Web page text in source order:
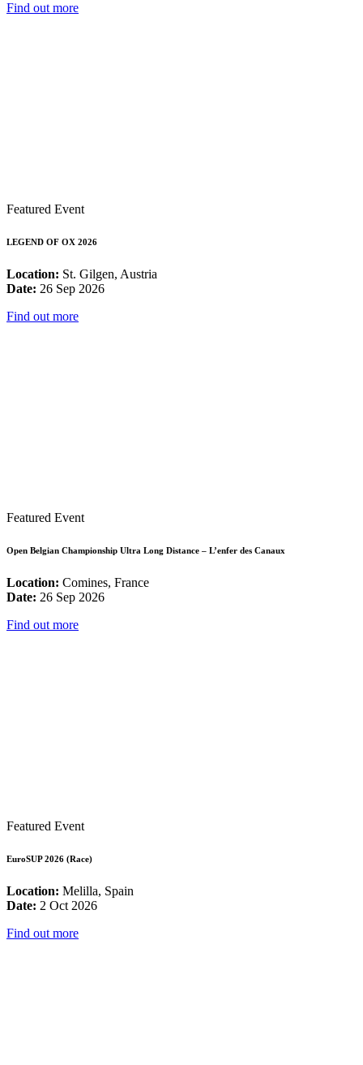
Find out more
Featured Event
LEGEND OF OX 2026
Location: St. Gilgen, Austria
Date: 26 Sep 2026
Find out more
Featured Event
Open Belgian Championship Ultra Long Distance – L’enfer des Canaux
Location: Comines, France
Date: 26 Sep 2026
Find out more
Featured Event
EuroSUP 2026 (Race)
Location: Melilla, Spain
Date: 2 Oct 2026
Find out more